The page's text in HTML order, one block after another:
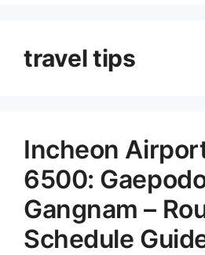
travel tips
Incheon
6500:
Gangnam –
Schedule